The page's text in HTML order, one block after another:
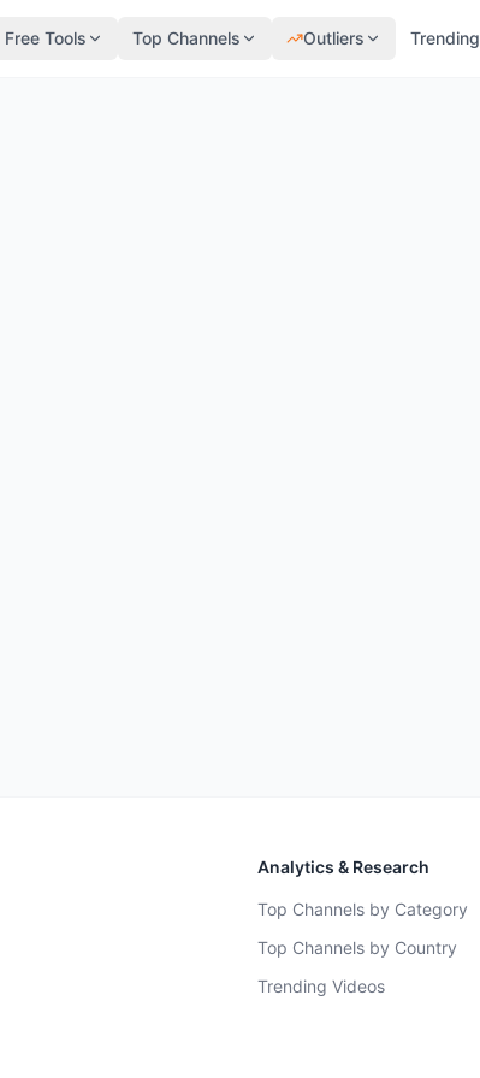
Free Tools Top Channels Outliers Trending
Analytics & Research
Top Channels by Category
Top Channels by Country
Trending Videos